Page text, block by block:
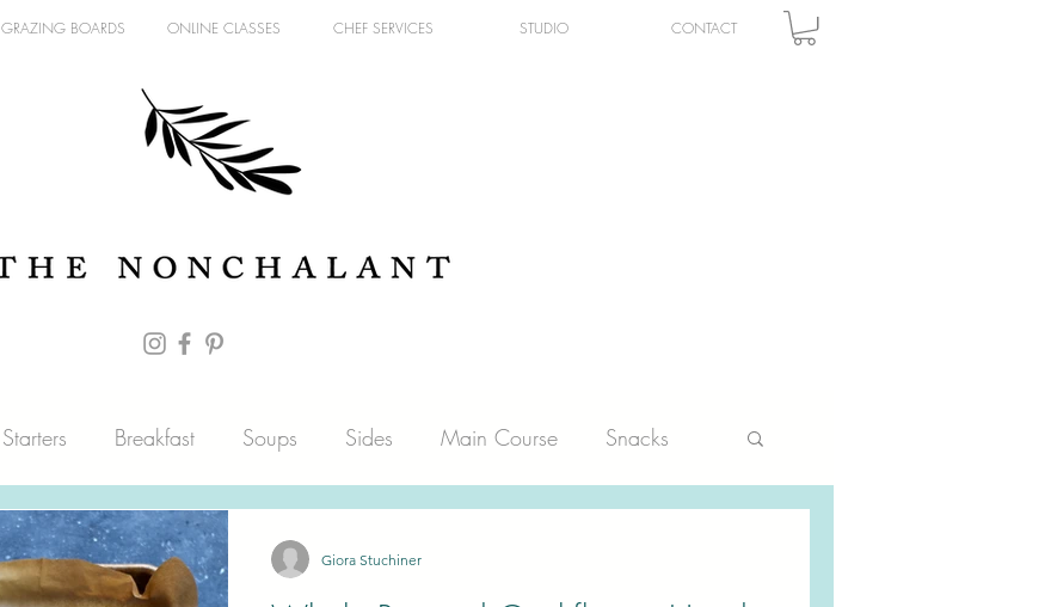
GRAZING BOARDS ONLINE CLASSES CHEF SERVICES STUDIO CONTACT
Starters Breakfast Soups Sides Main Course Snacks
Fish Blog Pantry
Giora Stuchiner